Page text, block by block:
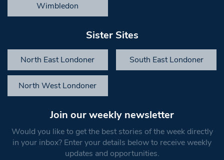
Wimbledon
Sister Sites
North East Londoner South East Londoner
North West Londoner
Join our weekly newsletter
Would you like to get the best stories of the week directly
in your inbox? Enter your details below to receive weekly
updates and opportunities.